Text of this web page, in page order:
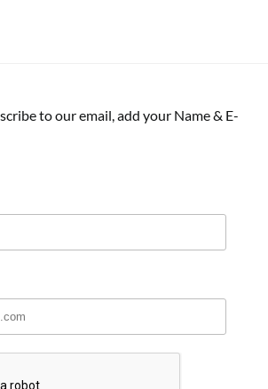
to our email, add your Name & E-